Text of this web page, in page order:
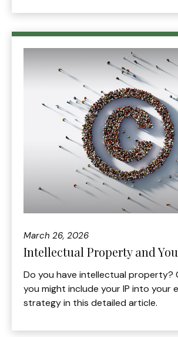
March 26, 2026
Intellectual Property and
Do you have intellectual property?
you might include your IP into your
strategy in this detailed article.